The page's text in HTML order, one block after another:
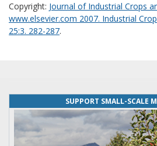
Copyright: Journal of Industrial Crops
www.elsevier.com 2007. Industrial
25:3. 282-287.
SUPPORT SMALL-SCALE